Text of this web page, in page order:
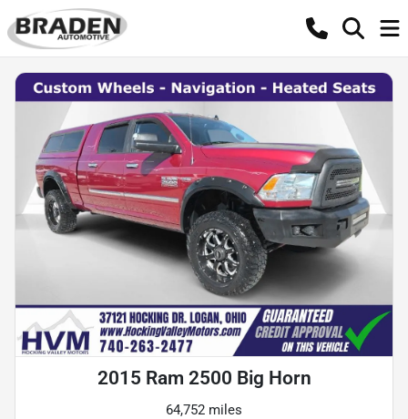
2015 Ram 2500 Big Horn
64,752 miles